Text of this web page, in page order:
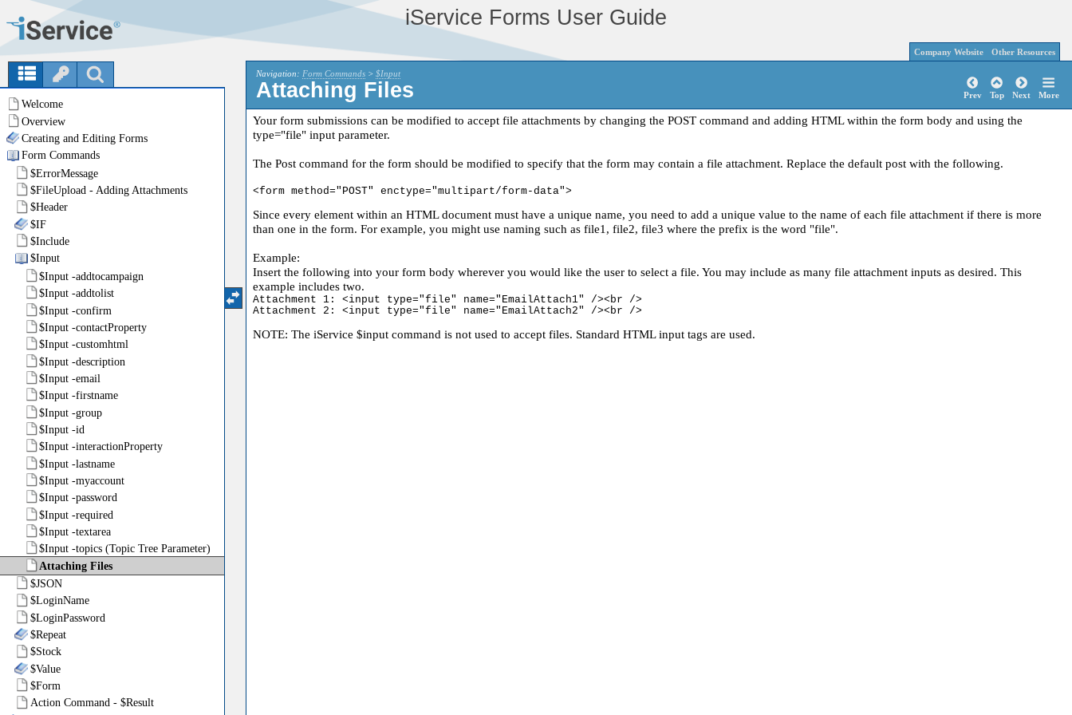
iService Forms User Guide
Company Website Other Resources
Navigation: Form Commands >$Input
Attaching Files Prev Top Next More
Your form submissions can be modified to accept file attachments by changing the POST command and adding HTML within the form body and using the
type="file" input parameter.
The Post command for the form should be modified to specify that the form may contain a file attachment. Replace the default post with the following.
<form method="POST" enctype="multipart/form-data">
Since every element within an HTML document must have a unique name, you need to add a unique value to the name of each file attachment if there is more
than one in the form. For example, you might use naming such as file1, file2, file3 where the prefix is the word "file".
Example:
Insert the following into your form body wherever you would like the user to select a file. You may include as many file attachment inputs as desired. This
example includes two.
Attachment 1: <input type="file" name="EmailAttach1" /><br />
Attachment 2: <input type="file" name="EmailAttach2" /><br />
NOTE: The iService $input command is not used to accept files. Standard HTML input tags are used.